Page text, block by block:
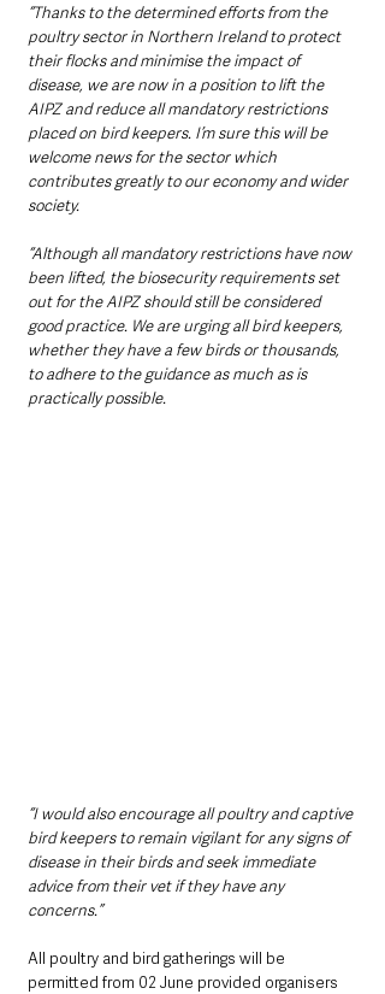
“Thanks to the determined efforts from the
poultry sector in Northern Ireland to protect
their flocks and minimise the impact of
disease, we are now in a position to lift the
AIPZ and reduce all mandatory restrictions
placed on bird keepers. I’m sure this will be
welcome news for the sector which
contributes greatly to our economy and wider
society.
“Although all mandatory restrictions have now
been lifted, the biosecurity requirements set
out for the AIPZ should still be considered
good practice. We are urging all bird keepers,
whether they have a few birds or thousands,
to adhere to the guidance as much as is
practically possible.
“I would also encourage all poultry and captive
bird keepers to remain vigilant for any signs of
disease in their birds and seek immediate
advice from their vet if they have any
concerns.”
All poultry and bird gatherings will be
permitted from 02 June provided organisers